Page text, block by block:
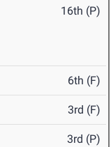
16th (P)
6th (F)
3rd (F)
3rd (P)